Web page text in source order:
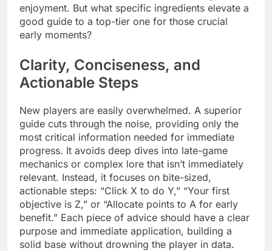
enjoyment. But what specific ingredients elevate a
good guide to a top-tier one for those crucial
early moments?
Clarity, Conciseness, and
Actionable Steps
New players are easily overwhelmed. A superior
guide cuts through the noise, providing only the
most critical information needed for immediate
progress. It avoids deep dives into late-game
mechanics or complex lore that isn’t immediately
relevant. Instead, it focuses on bite-sized,
actionable steps: “Click X to do Y,” “Your first
objective is Z,” or “Allocate points to A for early
benefit.” Each piece of advice should have a clear
purpose and immediate application, building a
solid base without drowning the player in data.